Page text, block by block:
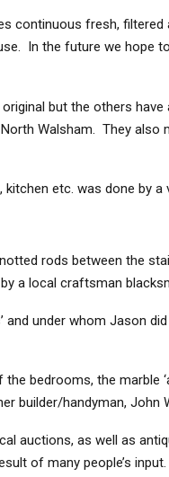
continuous fresh,
In the future we hope
but the others
Walsham. They
etc. was done by
rods between the
a local craftsman
and under whom Jason
bedrooms, the marble
builder/handyman,
auctions, as well as
of many people’s input.